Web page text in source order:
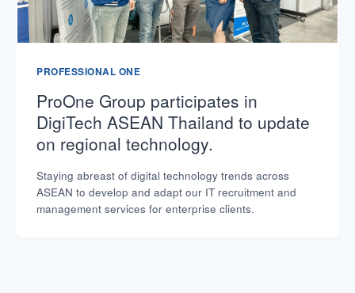
PROFESSIONAL ONE
ProOne Group participates in
DigiTech ASEAN Thailand to update
on regional technology.
Staying abreast of digital technology trends across
ASEAN to develop and adapt our IT recruitment and
management services for enterprise clients.